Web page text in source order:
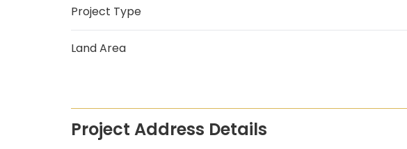
Project Type
Land Area
Project Address Details